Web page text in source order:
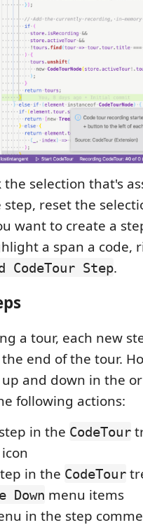
selection that's
reset the
want to create a
a span a code,
CodeTour Step.
a tour, each new
end of the tour.
and down in the
following actions:
in the CodeTour
in the CodeTour
Down menu items
in the step